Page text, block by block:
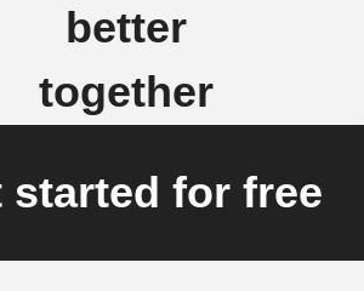
better
together
started for free